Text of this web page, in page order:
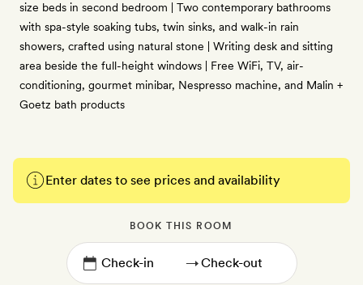
size beds in second bedroom | Two contemporary bathrooms
with spa-style soaking tubs, twin sinks, and walk-in rain
showers, crafted using natural stone | Writing desk and sitting
area beside the full-height windows | Free WiFi, TV, air-
conditioning, gourmet minibar, Nespresso machine, and Malin +
Goetz bath products
Enter dates to see prices and availability
BOOK THIS ROOM
→